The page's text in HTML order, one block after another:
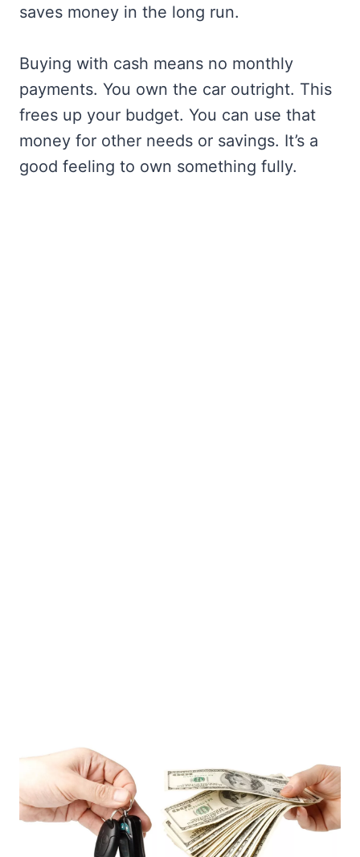
saves money in the long run.
Buying with cash means no monthly
payments. You own the car outright. This
frees up your budget. You can use that
money for other needs or savings. It’s a
good feeling to own something fully.